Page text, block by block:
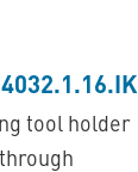
tool holder